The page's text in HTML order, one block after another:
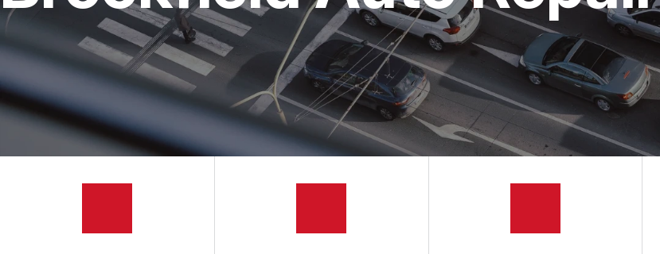
REPAIR SERVICES
TIRES
GUARANTEES
ASK THE MECHANIC
REVIEW OUR SERVICES